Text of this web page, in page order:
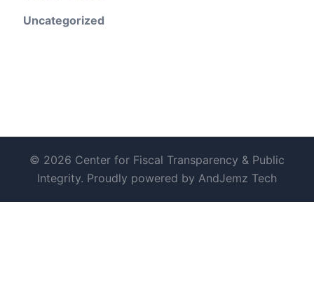
Uncategorized
© 2026 Center for Fiscal Transparency & Public
Integrity. Proudly powered by AndJemz Tech